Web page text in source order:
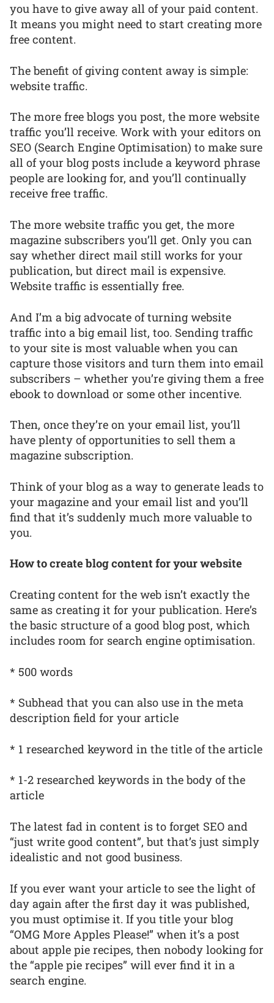
you have to give away all of your paid content.
It means you might need to start creating more
free content.
The benefit of giving content away is simple:
website traffic.
The more free blogs you post, the more website
traffic you’ll receive. Work with your editors on
SEO (Search Engine Optimisation) to make sure
all of your blog posts include a keyword phrase
people are looking for, and you’ll continually
receive free traffic.
The more website traffic you get, the more
magazine subscribers you’ll get. Only you can
say whether direct mail still works for your
publication, but direct mail is expensive.
Website traffic is essentially free.
And I’m a big advocate of turning website
traffic into a big email list, too. Sending traffic
to your site is most valuable when you can
capture those visitors and turn them into email
subscribers – whether you’re giving them a free
ebook to download or some other incentive.
Then, once they’re on your email list, you’ll
have plenty of opportunities to sell them a
magazine subscription.
Think of your blog as a way to generate leads to
your magazine and your email list and you’ll
find that it’s suddenly much more valuable to
you.
How to create blog content for your website
Creating content for the web isn’t exactly the
same as creating it for your publication. Here’s
the basic structure of a good blog post, which
includes room for search engine optimisation.
* 500 words
* Subhead that you can also use in the meta
description field for your article
* 1 researched keyword in the title of the article
* 1-2 researched keywords in the body of the
article
The latest fad in content is to forget SEO and
“just write good content”, but that’s just simply
idealistic and not good business.
If you ever want your article to see the light of
day again after the first day it was published,
you must optimise it. If you title your blog
“OMG More Apples Please!” when it’s a post
about apple pie recipes, then nobody looking for
the “apple pie recipes” will ever find it in a
search engine.